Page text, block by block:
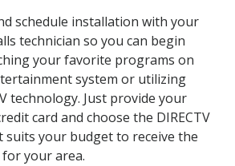
schedule installation with your
technician so you can begin
your favorite programs on
system or utilizing
technology. Just provide your
card and choose the DIRECTV
suits your budget to receive the
your area.